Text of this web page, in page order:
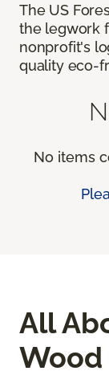
The US
the legwork
nonprofit's
quality eco-
No items
All
Wood